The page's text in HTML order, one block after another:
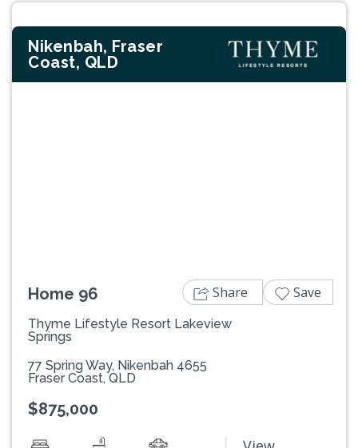
Nikenbah, Fraser
Coast, QLD
Home 96
Thyme Lifestyle Resort Lakeview
Springs
77 Spring Way, Nikenbah 4655
Fraser Coast, QLD
$875,000
Share Save